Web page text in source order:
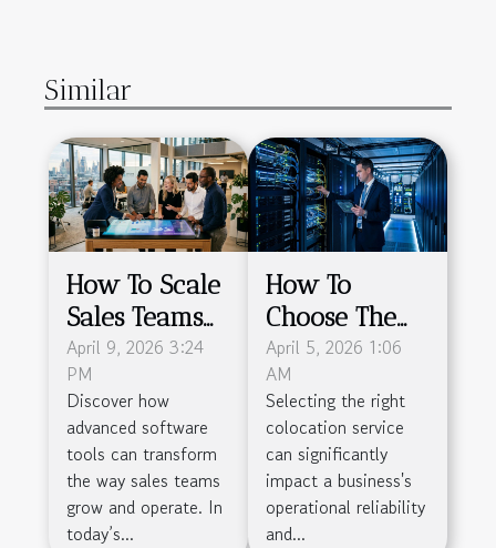
Similar
How To Scale
Sales Teams
Efficiently
With
Advanced
Software Tools
April 9, 2026 3:24
PM
Discover how
advanced software
tools can transform
the way sales teams
grow and operate. In
today’s...
How To
Choose The
Right
Colocation
Service For
Your Business
Needs
April 5, 2026 1:06
AM
Selecting the right
colocation service
can significantly
impact a business's
operational reliability
and...